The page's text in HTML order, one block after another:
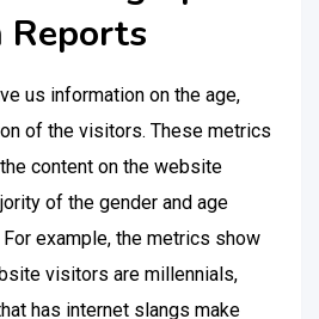
Reports
us information on the age,
of the visitors. These metrics
content on the website
of the gender and age
example, the metrics show
visitors are millennials,
has internet slangs make